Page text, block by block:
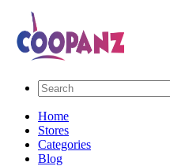
Home
Stores
Categories
Blog